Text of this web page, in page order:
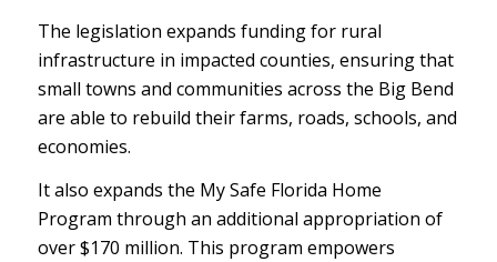
The legislation expands funding for rural
infrastructure in impacted counties, ensuring that
small towns and communities across the Big Bend
are able to rebuild their farms, roads, schools, and
economies.
It also expands the My Safe Florida Home
Program through an additional appropriation of
over $170 million. This program empowers